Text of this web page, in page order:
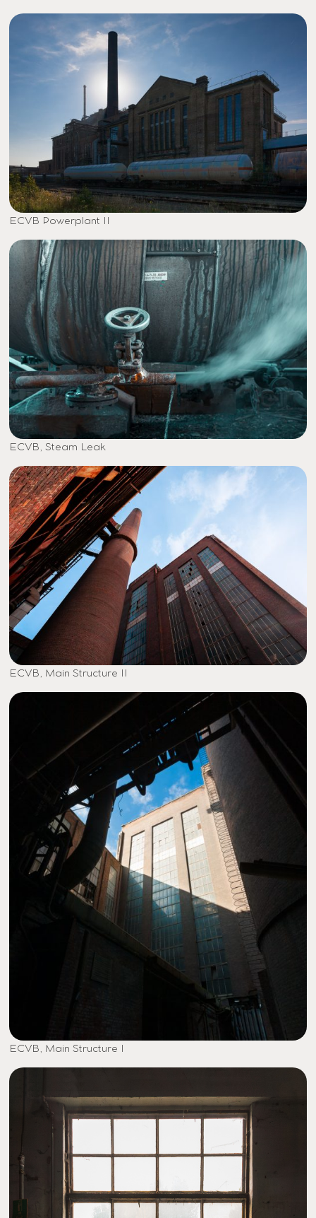
ECVB Powerplant II
ECVB, Steam Leak
ECVB, Main Structure II
ECVB, Main Structure I